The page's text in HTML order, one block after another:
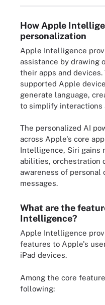
How Apple
personalization
Apple Intelligence
assistance by drawing
their apps and
supported Apple
generate language,
to simplify interactions
The personalized AI
across Apple's core
Intelligence, Siri gains
abilities, orchestration
awareness of personal
messages.
What are the
Intelligence?
Apple Intelligence
features to Apple's
iPad devices.
Among the core
following: